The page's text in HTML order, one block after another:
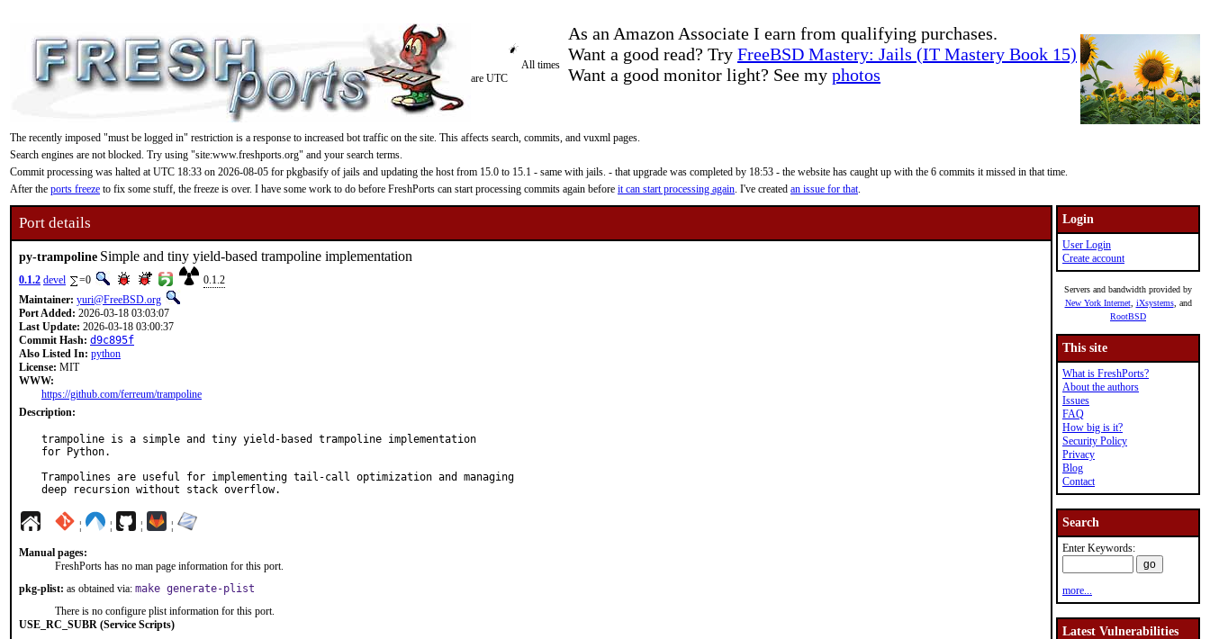
As an Amazon Associate I earn from qualifying purchases.
Want a good read? Try FreeBSD Mastery: Jails (IT Mastery Book 15)
Want a good monitor light? See my photos
All times
are UTC
The recently imposed "must be logged in" restriction is a response to increased bot traffic on the site. This affects search, commits, and vuxml pages.
Search engines are not blocked. Try using "site:www.freshports.org" and your search terms.
Commit processing was halted at UTC 18:33 on 2026-08-05 for pkgbasify of jails and updating the host from 15.0 to 15.1 - same with jails. - that upgrade was completed by 18:53 - the website has caught up with the 6 commits it missed in that time.
After the ports freeze to fix some stuff, the freeze is over. I have some work to do before FreshPorts can start processing commits again before it can start processing again. I've created an issue for that.
Port details
py-trampoline Simple and tiny yield-based trampoline implementation
0.1.2 devel =0
0.1.2
Maintainer: yuri@FreeBSD.org
Port Added: 2026-03-18 03:03:07
Last Update: 2026-03-18 03:00:37
Commit Hash: d9c895f
Also Listed In: python
License: MIT
WWW:
https://github.com/ferreum/trampoline
Description:
trampoline is a simple and tiny yield-based trampoline implementation
for Python.
Trampolines are useful for implementing tail-call optimization and managing
deep recursion without stack overflow.
¦ ¦ ¦ ¦
Manual pages:
FreshPorts has no man page information for this port.
pkg-plist: as obtained via: make generate-plist
There is no configure plist information for this port.
USE_RC_SUBR (Service Scripts)
Login
User Login
Create account
Servers and bandwidth provided by
New York Internet, iXsystems, and
RootBSD
This site
What is FreshPorts?
About the authors
Issues
FAQ
How big is it?
Security Policy
Privacy
Blog
Contact
Search
Enter Keywords:
more...
Latest Vulnerabilities